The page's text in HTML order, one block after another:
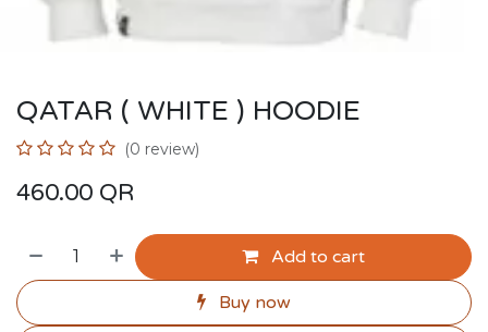
QATAR ( WHITE ) HOODIE
(0 review)
460.00 QR
Add to cart
Buy now